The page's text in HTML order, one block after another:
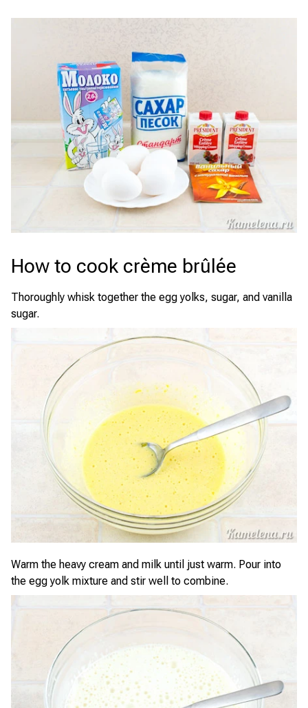
How to cook crème brûlée
Thoroughly whisk together the egg yolks, sugar, and vanilla
sugar.
Warm the heavy cream and milk until just warm. Pour into
the egg yolk mixture and stir well to combine.